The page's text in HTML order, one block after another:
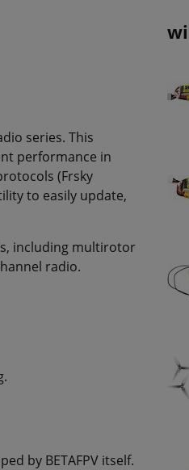
series. This
performance in
(Frsky
to easily update,
including multirotor
radio.
by BETAFPV itself.